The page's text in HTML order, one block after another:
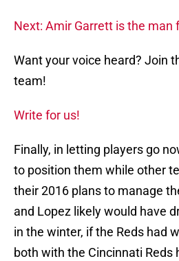
Next: Amir Garrett is the man
Want your voice heard? Join
team!
Write for us!
Finally, in letting players go
to position them while other
their 2016 plans to manage
and Lopez likely would have
in the winter, if the Reds had
both with the Cincinnati Reds